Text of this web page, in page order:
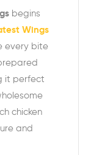
begins
Wings
every bite
it perfect
chicken
and